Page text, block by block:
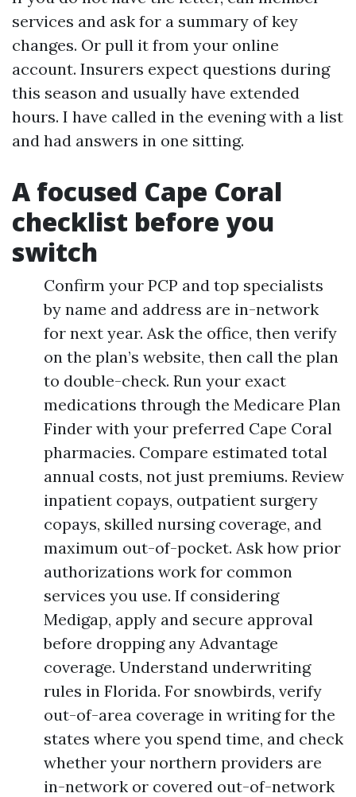
services and ask for a summary of key
changes. Or pull it from your online
account. Insurers expect questions during
this season and usually have extended
hours. I have called in the evening with a list
and had answers in one sitting.
A focused Cape Coral
checklist before you
switch
Confirm your PCP and top specialists
by name and address are in-network
for next year. Ask the office, then verify
on the plan’s website, then call the plan
to double-check. Run your exact
medications through the Medicare Plan
Finder with your preferred Cape Coral
pharmacies. Compare estimated total
annual costs, not just premiums. Review
inpatient copays, outpatient surgery
copays, skilled nursing coverage, and
maximum out-of-pocket. Ask how prior
authorizations work for common
services you use. If considering
Medigap, apply and secure approval
before dropping any Advantage
coverage. Understand underwriting
rules in Florida. For snowbirds, verify
out-of-area coverage in writing for the
states where you spend time, and check
whether your northern providers are
in-network or covered out-of-network